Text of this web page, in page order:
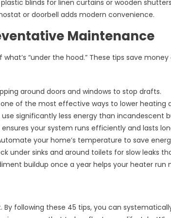
blinds for linen curtains or wooden
or doorbell adds modern convenience.
Maintenance
“under the hood.” These tips save
around doors and windows to stop drafts.
one of the most effective ways to lower heating
significantly less energy than incandescent
your system runs efficiently and lasts
your home’s temperature to save
under sinks and around toilets for slow leaks
buildup once a year helps your heater run
following these 45 tips, you can